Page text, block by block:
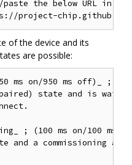
the below URL in a
of the device and its
are possible:
ms on/950 ms off)_ ;
state and is
; (100 ms on/100 ms
and a commissioning